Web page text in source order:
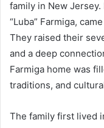
family in New
“Luba” Farmiga,
They raised their
and a deep
Farmiga home was
traditions, and
The family first lived